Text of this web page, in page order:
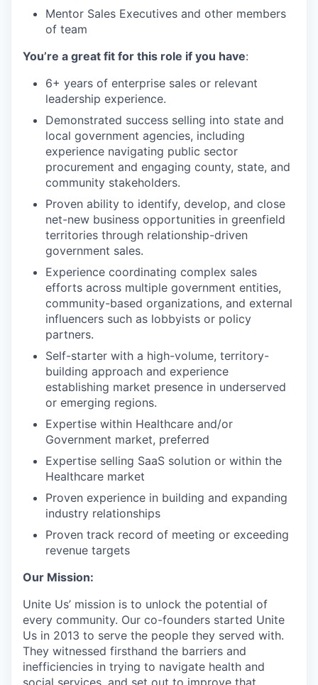
Mentor Sales Executives and other members
of team
You’re a great fit for this role if you have:
6+ years of enterprise sales or relevant
leadership experience.
Demonstrated success selling into state and
local government agencies, including
experience navigating public sector
procurement and engaging county, state, and
community stakeholders.
Proven ability to identify, develop, and close
net-new business opportunities in greenfield
territories through relationship-driven
government sales.
Experience coordinating complex sales
efforts across multiple government entities,
community-based organizations, and external
influencers such as lobbyists or policy
partners.
Self-starter with a high-volume, territory-
building approach and experience
establishing market presence in underserved
or emerging regions.
Expertise within Healthcare and/or
Government market, preferred
Expertise selling SaaS solution or within the
Healthcare market
Proven experience in building and expanding
industry relationships
Proven track record of meeting or exceeding
revenue targets
Our Mission:
Unite Us’ mission is to unlock the potential of
every community. Our co-founders started Unite
Us in 2013 to serve the people they served with.
They witnessed firsthand the barriers and
inefficiencies in trying to navigate health and
social services, and set out to improve that